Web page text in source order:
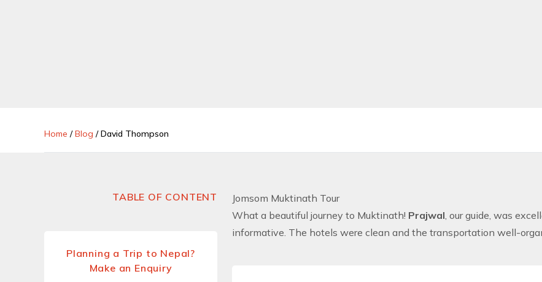
Home /Blog /David Thompson
Jomsom Muktinath Tour
What a beautiful journey to Muktinath! Prajwal, our guide, was
informative. The hotels were clean and the transportation well-
TABLE OF CONTENT
Planning a Trip to Nepal?
Make an Enquiry